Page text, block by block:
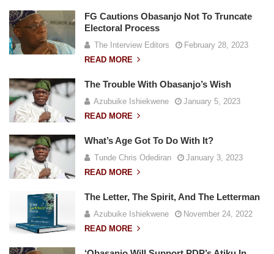
FG Cautions Obasanjo Not To Truncate
Electoral Process
The Interview Editors
February 28, 2023
READ MORE
The Trouble With Obasanjo’s Wish
Azubuike Ishiekwene
January 5, 2023
READ MORE
What’s Age Got To Do With It?
Tunde Chris Odediran
January 3, 2023
READ MORE
The Letter, The Spirit, And The Letterman
Azubuike Ishiekwene
November 24, 2022
READ MORE